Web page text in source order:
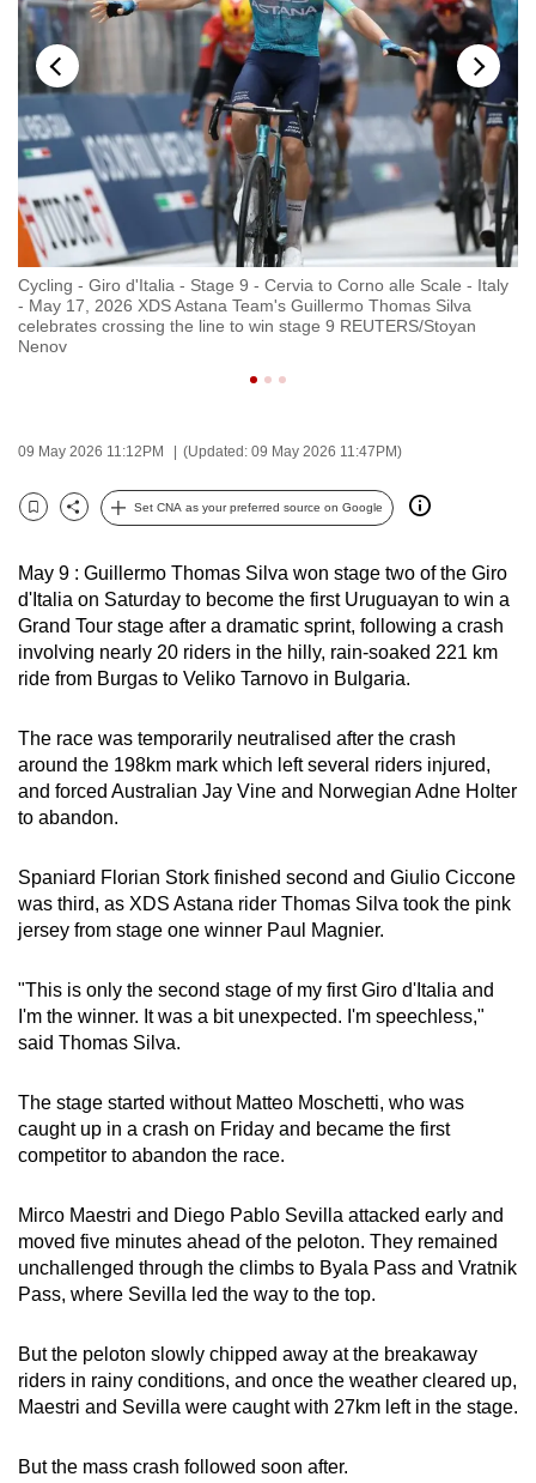
Cycling - Giro d'Italia - Stage 9 - Cervia to Corno alle Scale - Italy
- May 17, 2026 XDS Astana Team's Guillermo Thomas Silva
celebrates crossing the line to win stage 9 REUTERS/Stoyan
Nenov
09 May 2026 11:12PM (Updated: 09 May 2026 11:47PM)
Bookmark
Share
Set CNA as your preferred source on Google
May 9 : Guillermo Thomas Silva won stage two of the Giro
d'Italia on Saturday to become the first Uruguayan to win a
Grand Tour stage after a dramatic sprint, following a crash
involving nearly 20 riders in the hilly, rain-soaked 221 km
ride from Burgas to Veliko Tarnovo in Bulgaria.
The race was temporarily neutralised after the crash
around the 198km mark which left several riders injured,
and forced Australian Jay Vine and Norwegian Adne Holter
to abandon.
Spaniard Florian Stork finished second and Giulio Ciccone
was third, as XDS Astana rider Thomas Silva took the pink
jersey from stage one winner Paul Magnier.
"This is only the second stage of my first Giro d'Italia and
I'm the winner. It was a bit unexpected. I'm speechless,"
said Thomas Silva.
The stage started without Matteo Moschetti, who was
caught up in a crash on Friday and became the first
competitor to abandon the race.
Mirco Maestri and Diego Pablo Sevilla attacked early and
moved five minutes ahead of the peloton. They remained
unchallenged through the climbs to Byala Pass and Vratnik
Pass, where Sevilla led the way to the top.
But the peloton slowly chipped away at the breakaway
riders in rainy conditions, and once the weather cleared up,
Maestri and Sevilla were caught with 27km left in the stage.
But the mass crash followed soon after.
to
switch
browsers
but
we
want
your
experience
with
CNA
to
be
and
best
can
possibly
be.
To
upgrade
to
a
supported
or,
for
the
experience,
download
mobile
app.
but
still
having
Contact
us